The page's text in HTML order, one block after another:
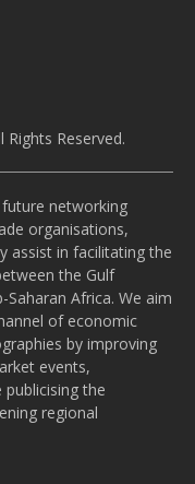
Reserved.
networking
organisations,
assist in facilitating the
the Gulf
Africa. We aim
of economic
by improving
events,
the
regional